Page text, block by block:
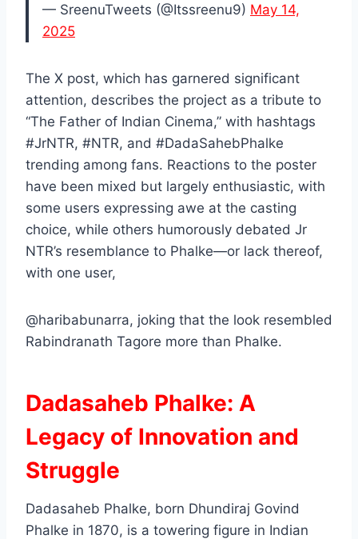
— SreenuTweets (@Itssreenu9) May 14,
2025
The X post, which has garnered significant
attention, describes the project as a tribute to
“The Father of Indian Cinema,” with hashtags
#JrNTR, #NTR, and #DadaSahebPhalke
trending among fans. Reactions to the poster
have been mixed but largely enthusiastic, with
some users expressing awe at the casting
choice, while others humorously debated Jr
NTR’s resemblance to Phalke—or lack thereof,
with one user,
@haribabunarra, joking that the look resembled
Rabindranath Tagore more than Phalke.
Dadasaheb Phalke: A
Legacy of Innovation and
Struggle
Dadasaheb Phalke, born Dhundiraj Govind
Phalke in 1870, is a towering figure in Indian